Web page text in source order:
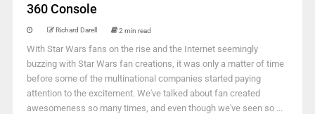
360 Console
Richard Darell 2 min read
With Star Wars fans on the rise and the Internet seemingly
buzzing with Star Wars fan creations, it was only a matter of time
before some of the multinational companies started paying
attention to the excitement. We've talked about fan created
awesomeness so many times, and even though we've seen so ...